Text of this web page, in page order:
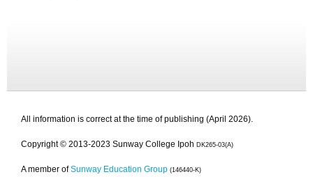
All information is correct at the time of publishing (April 2026).
Copyright © 2013-2023 Sunway College Ipoh DK265-03(A)
A member of Sunway Education Group (146440-K)